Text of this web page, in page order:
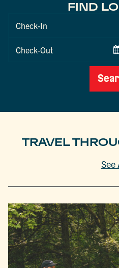
FIND
Checkin
Checkout
TRAVEL
See